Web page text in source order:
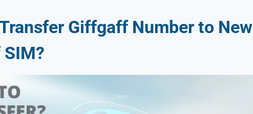
Giffgaff Number to New